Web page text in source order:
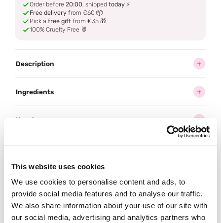
This website uses cookies
We use cookies to personalise content and ads, to
provide social media features and to analyse our traffic.
We also share information about your use of our site with
our social media, advertising and analytics partners who
Order before 20:00, shipped today ⚡
Free delivery from €60 📦
Pick a free gift from €35 🎁
100% Cruelty Free 🐰
Description
Ingredients
How to use
Delivery
Often bought together
24 pcs Press On Nails Dripping Gold
€5,95